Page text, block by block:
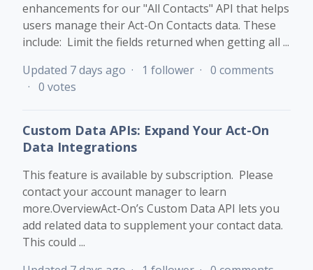
enhancements for our "All Contacts" API that helps
users manage their Act-On Contacts data. These
include: Limit the fields returned when getting all ...
Updated 7 days ago 1 follower
0 comments
0 votes
Custom Data APIs: Expand Your Act-On
Data Integrations
This feature is available by subscription. Please
contact your account manager to learn
more.OverviewAct-On’s Custom Data API lets you
add related data to supplement your contact data.
This could ...